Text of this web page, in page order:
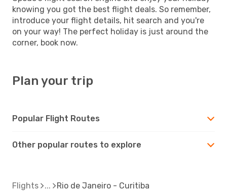
knowing you got the best flight deals. So remember,
introduce your flight details, hit search and you're
on your way! The perfect holiday is just around the
corner, book now.
Plan your trip
Popular Flight Routes
Other popular routes to explore
Flights Rio de Janeiro - Curitiba